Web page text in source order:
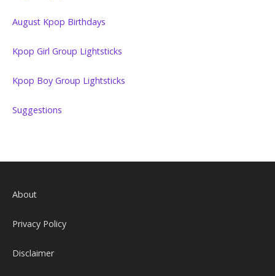
August Kpop Birthdays
Kpop Girl Group Lightsticks
Kpop Boy Group Lightsticks
Suggestions
About
Privacy Policy
Disclaimer